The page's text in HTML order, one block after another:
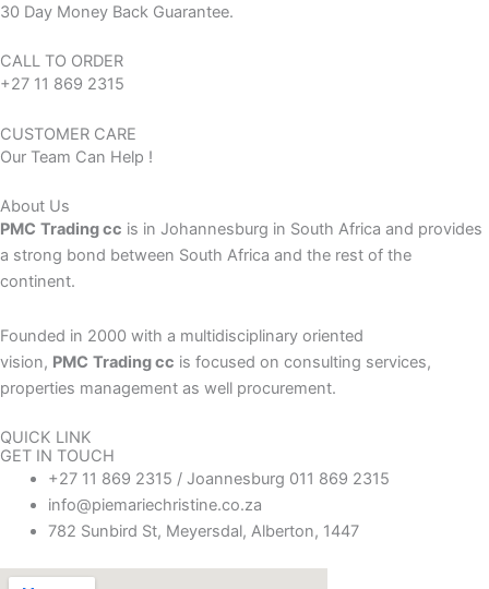
30 Day Money Back Guarantee.
CALL TO ORDER
+27 11 869 2315
CUSTOMER CARE
Our Team Can Help !
About Us
PMC Trading cc is in Johannesburg in South Africa and provides
a strong bond between South Africa and the rest of the
continent.
Founded in 2000 with a multidisciplinary oriented
vision, PMC Trading cc is focused on consulting services,
properties management as well procurement.
QUICK LINK
GET IN TOUCH
+27 11 869 2315 / Joannesburg 011 869 2315
info@piemariechristine.co.za
782 Sunbird St, Meyersdal, Alberton, 1447